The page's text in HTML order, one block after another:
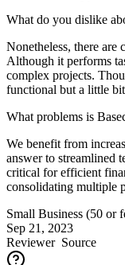
What do you dislike
Nonetheless, there are
Although it performs
complex projects.
functional but a little
What problems is
We benefit from
answer to streamlined
critical for efficient
consolidating multiple
Small Business (50 or
Sep 21, 2023
ReviewerSource